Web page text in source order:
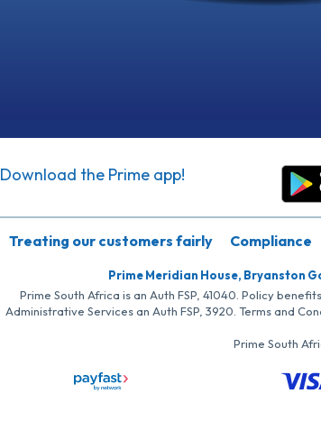
Download the Prime app!
Treating our customers fairly Compliance
Prime Meridian House, Bryanston
Prime South Africa is an Auth FSP, 41040. Policy
Administrative Services an Auth FSP, 3920. Terms and
Prime South